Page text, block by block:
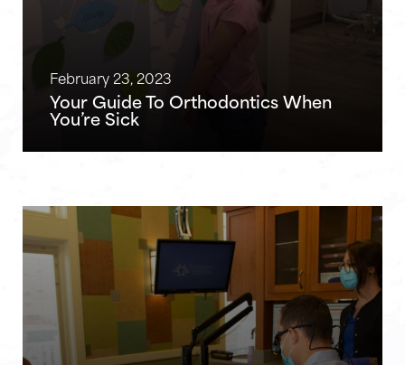
February 23, 2023
Your Guide To Orthodontics When
You’re Sick